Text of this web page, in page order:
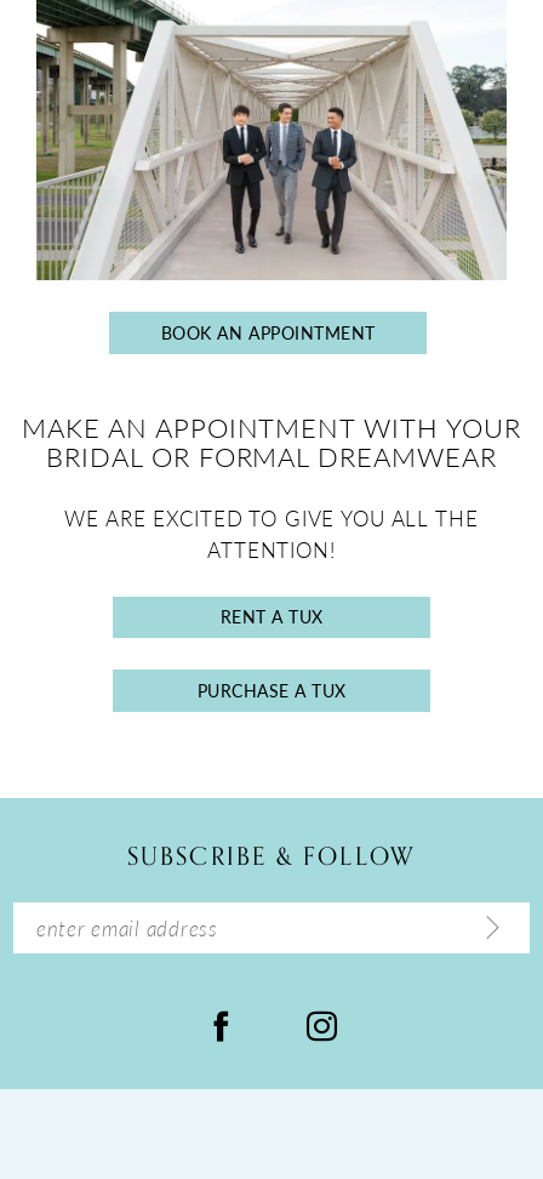
BOOK AN APPOINTMENT
MAKE AN APPOINTMENT WITH YOUR
BRIDAL OR FORMAL DREAMWEAR
WE ARE EXCITED TO GIVE YOU ALL THE
ATTENTION!
RENT A TUX
PURCHASE A TUX
SUBSCRIBE & FOLLOW